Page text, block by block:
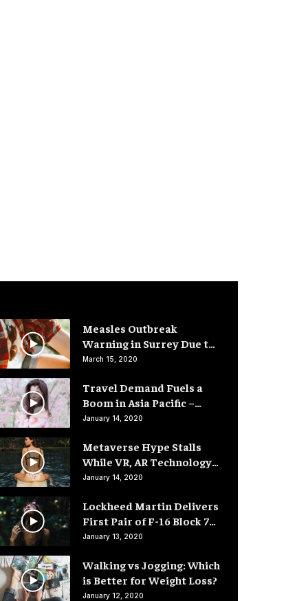
Measles Outbreak
Warning in Surrey Due to
Low Vaccination Rates
March 15, 2020
Travel Demand Fuels a
Boom in Asia Pacific –
Hotel Rooms
January 14, 2020
Metaverse Hype Stalls
While VR, AR Technology
Advances
January 14, 2020
Lockheed Martin Delivers
First Pair of F-16 Block 70
Fighter Jets
January 13, 2020
Walking vs Jogging: Which
is Better for Weight Loss?
January 12, 2020